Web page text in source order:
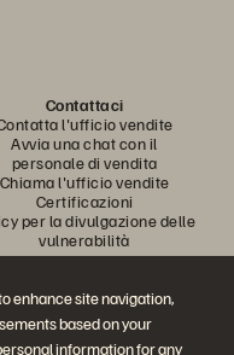
enhance site navigation,
based on your
information for any
Contattaci
l'ufficio vendite
Avvia una chat con il
personale di vendita
Chiama l'ufficio vendite
Certificazioni
per la divulgazione delle
vulnerabilità